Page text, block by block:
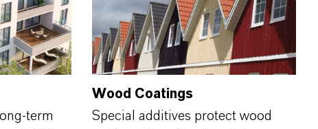
term
Wood Coatings
Special additives protect wood